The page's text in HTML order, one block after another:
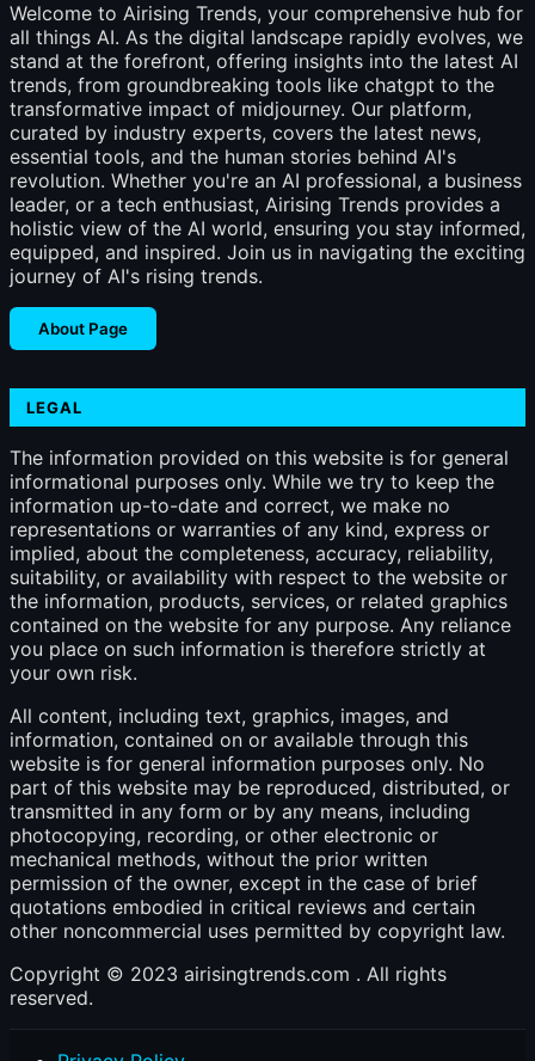
Welcome to Airising Trends, your comprehensive hub for
all things AI. As the digital landscape rapidly evolves, we
stand at the forefront, offering insights into the latest AI
trends, from groundbreaking tools like chatgpt to the
transformative impact of midjourney. Our platform,
curated by industry experts, covers the latest news,
essential tools, and the human stories behind AI's
revolution. Whether you're an AI professional, a business
leader, or a tech enthusiast, Airising Trends provides a
holistic view of the AI world, ensuring you stay informed,
equipped, and inspired. Join us in navigating the exciting
journey of AI's rising trends.
About Page
LEGAL
The information provided on this website is for general
informational purposes only. While we try to keep the
information up-to-date and correct, we make no
representations or warranties of any kind, express or
implied, about the completeness, accuracy, reliability,
suitability, or availability with respect to the website or
the information, products, services, or related graphics
contained on the website for any purpose. Any reliance
you place on such information is therefore strictly at
your own risk.
All content, including text, graphics, images, and
information, contained on or available through this
website is for general information purposes only. No
part of this website may be reproduced, distributed, or
transmitted in any form or by any means, including
photocopying, recording, or other electronic or
mechanical methods, without the prior written
permission of the owner, except in the case of brief
quotations embodied in critical reviews and certain
other noncommercial uses permitted by copyright law.
Copyright © 2023 airisingtrends.com . All rights
reserved.